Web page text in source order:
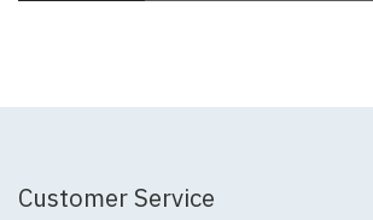
Customer Service